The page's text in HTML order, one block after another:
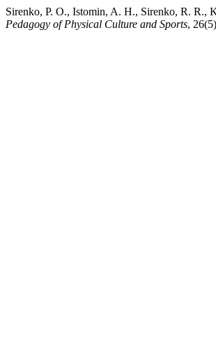
Sirenko, P. O., Istomin, A. H., Sirenko, R. R.,
Pedagogy of Physical Culture and Sports,